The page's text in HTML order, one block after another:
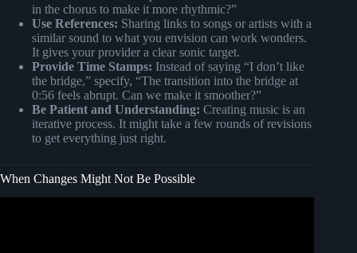
in the chorus to make it more rhythmic?”
Use References: Sharing links to songs or artists with a
similar sound to what you envision can work wonders.
It gives your provider a clear sonic target.
Provide Time Stamps: Instead of saying “I don’t like
the bridge,” specify, “The transition into the bridge at
0:56 feels abrupt. Can we make it smoother?”
Be Patient and Understanding: Creating music is an
iterative process. It might take a few rounds of revisions
to get everything just right.
When Changes Might Not Be Possible